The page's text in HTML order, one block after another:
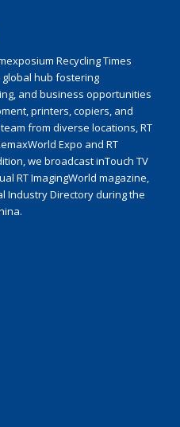
Recycling Times
global hub fostering
and business opportunities
printers, copiers, and
from diverse locations, RT
Expo and RT
we broadcast inTouch TV
RT ImagingWorld magazine,
Industry Directory during the